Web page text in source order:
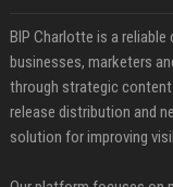
BIP Charlotte is a
businesses, marketers
through strategic
release distribution and
solution for improving